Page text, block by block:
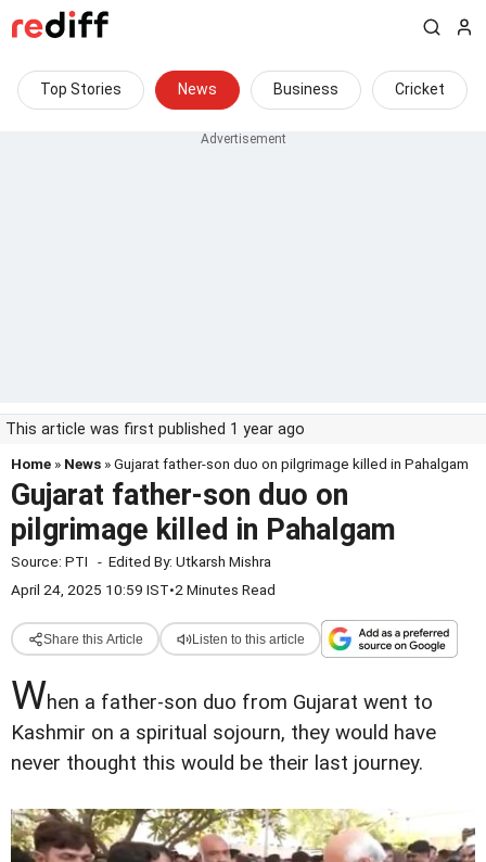
Top Stories News Business Cricket
This article was first published 1 year ago
Home » News » Gujarat father-son duo on pilgrimage killed in Pahalgam
Gujarat father-son duo on
pilgrimage killed in Pahalgam
Source: PTI - Edited By: Utkarsh Mishra
April 24, 2025 10:59 IST•2 Minutes Read
Share this Article Listen to this article
When a father-son duo from Gujarat went to
Kashmir on a spiritual sojourn, they would have
never thought this would be their last journey.